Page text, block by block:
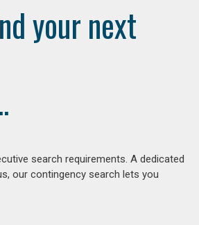
your next
search requirements. A dedicated
our contingency search lets you